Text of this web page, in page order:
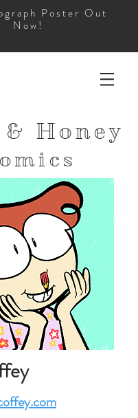
Poster Out
Now!
Honey
Apparel